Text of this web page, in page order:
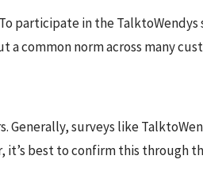
participate in the TalktoWendys
a common norm across many
Generally, surveys like
best to confirm this through